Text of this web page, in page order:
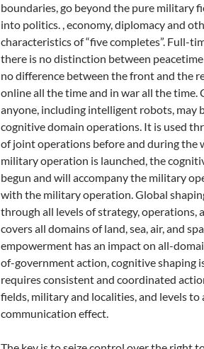
boundaries, go beyond the pure military
into politics. , economy, diplomacy and
characteristics of “five completes”. Full-
there is no distinction between
no difference between the front and the
online all the time and in war all the time.
anyone, including intelligent robots, may
cognitive domain operations. It is used
of joint operations before and during the
military operation is launched, the
begun and will accompany the military
with the military operation. Global
through all levels of strategy, operations,
covers all domains of land, sea, air, and
empowerment has an impact on all-
of-government action, cognitive shaping
requires consistent and coordinated
fields, military and localities, and levels to
communication effect.